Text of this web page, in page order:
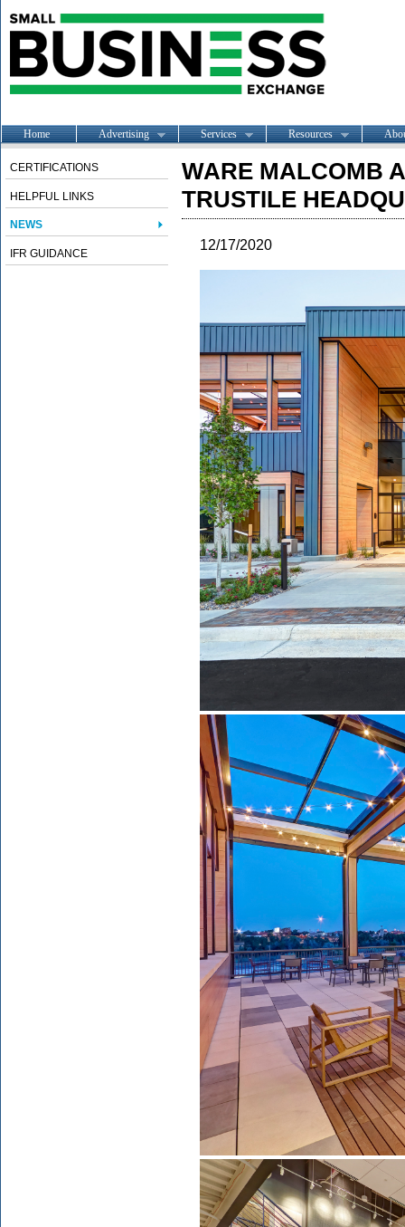
Home Advertising Services Resources
CERTIFICATIONS
HELPFUL LINKS
NEWS
IFR GUIDANCE
WARE MALCOMB
TRUSTILE
12/17/2020